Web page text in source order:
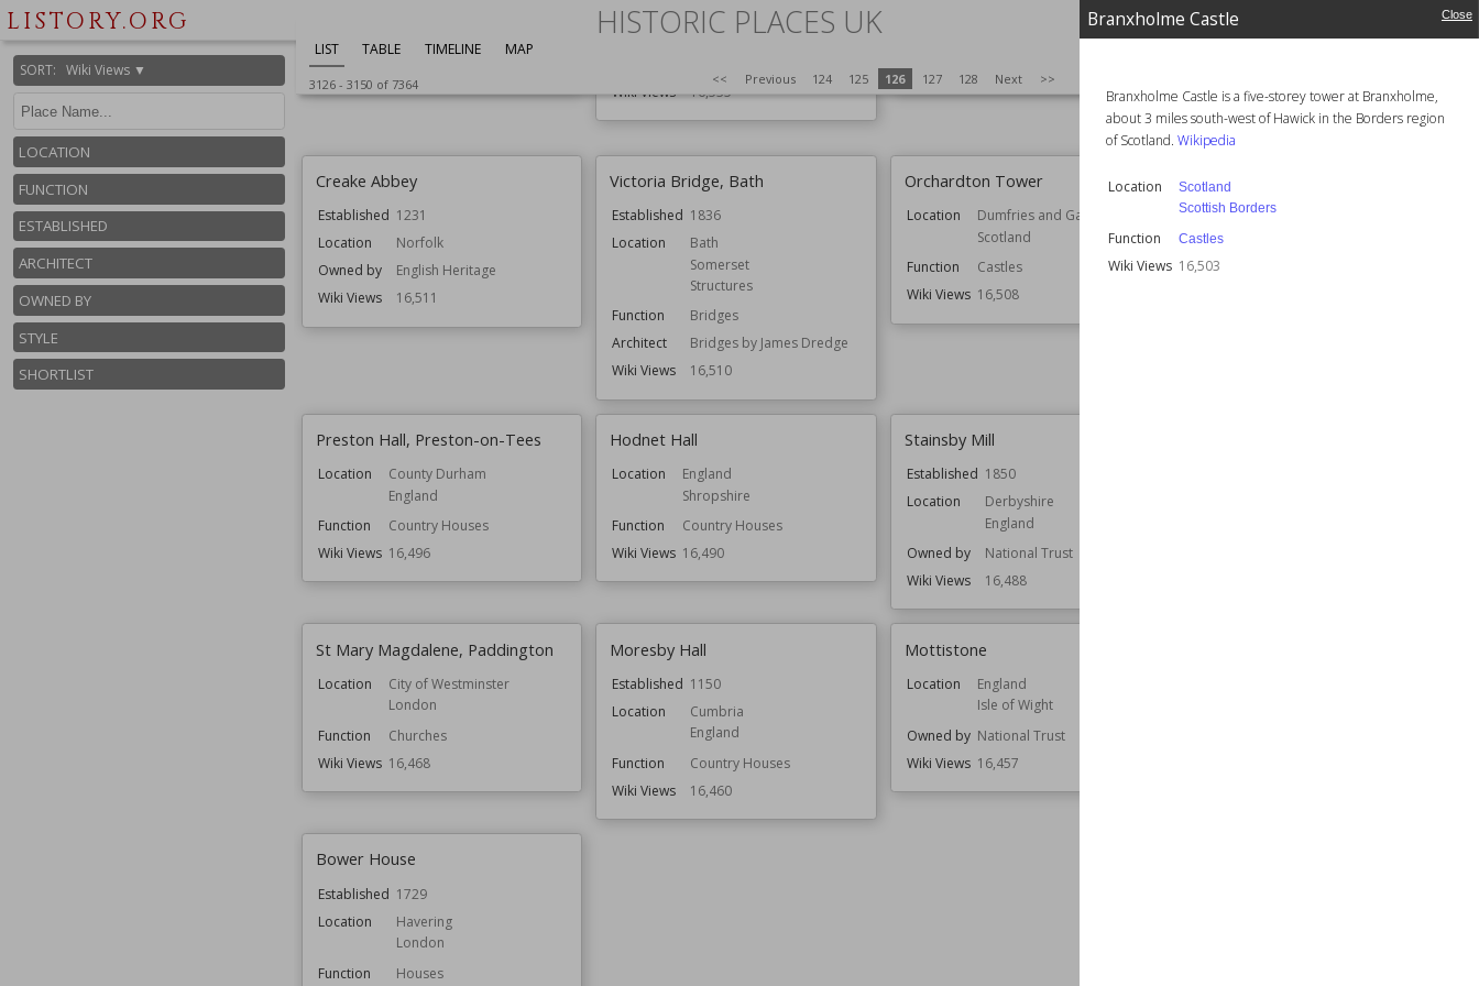
Branxholme Castle Close
Branxholme Castle is a five-storey tower at Branxholme,
about 3 miles south-west of Hawick in the Borders region
of Scotland. Wikipedia
Location
Scotland
Scottish Borders
Function Castles
Wiki Views 16,503
LISTORY.ORG HISTORIC PLACES UK
SORT: Wiki Views ▼
LOCATION
FUNCTION
ESTABLISHED
ARCHITECT
OWNED BY
STYLE
SHORTLIST
LIST TABLE TIMELINE MAP
3126- 3150 of 7364 << Previous 124 125 126 127 128 Next >>
Wiki Views
Location
Brighton and Hove
Wiki Views
16,535
Wiki Views
Location
Function
Agricultural Buildings
Wiki Views
16,513
Creake Abbey
Established 1231
Location
Norfolk
Owned by
English Heritage
Wiki Views
16,511
Victoria Bridge, Bath
Established 1836
Location
Bath
Somerset
Structures
Function
Bridges
Architect
Bridges by James Dredge
Wiki Views
16,510
Orchardton Tower
Location
Dumfries and Galloway
Scotland
Function
Castles
Wiki Views 16,508
Branxholme Castle
Location
Scotland
Function
Preston Hall, Preston-on-Tees
Location
County Durham
England
Function
Country Houses
Wiki Views 16,496
Hodnet Hall
Location
England
Shropshire
Function
Country Houses
Wiki Views 16,490
Stainsby Mill
Established 1850
Location
Derbyshire
England
Owned by
National Trust
Wiki Views
16,488
St Mary Magdalene, Paddington
Location
City of Westminster
London
Function
Churches
Wiki Views 16,468
Moresby Hall
Established 1150
Location
Cumbria
England
Function
Country Houses
Wiki Views
16,460
Mottistone
Location
England
Isle of Wight
Owned by National Trust
Wiki Views 16,457
Bower House
Established 1729
Location
Havering
London
Function
Houses